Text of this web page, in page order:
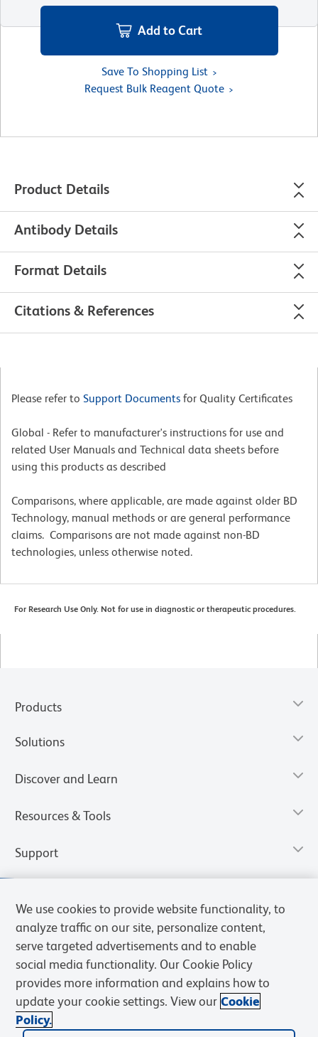
Add to Cart
Save To Shopping List
Request Bulk Reagent Quote
Product Details
Antibody Details
Format Details
Citations & References
Please refer to Support Documents for Quality Certificates
Global - Refer to manufacturer's instructions for use and
related User Manuals and Technical data sheets before
using this products as described
Comparisons, where applicable, are made against older BD
Technology, manual methods or are general performance
claims. Comparisons are not made against non-BD
technologies, unless otherwise noted.
For Research Use Only. Not for use in diagnostic or therapeutic procedures.
Products
Solutions
Discover and Learn
Resources & Tools
Support
Privacy Notice
We use cookies to provide website functionality, to
analyze traffic on our site, personalize content,
serve targeted advertisements and to enable
social media functionality. Our Cookie Policy
provides more information and explains how to
update your cookie settings. View our Cookie
Policy.